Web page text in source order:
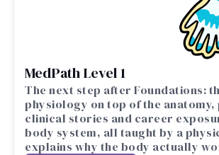
MedPath Level 1
The next step after Foundations:
physiology on top of the anatomy,
clinical stories and career
body system, all taught by a
explains why the body actually